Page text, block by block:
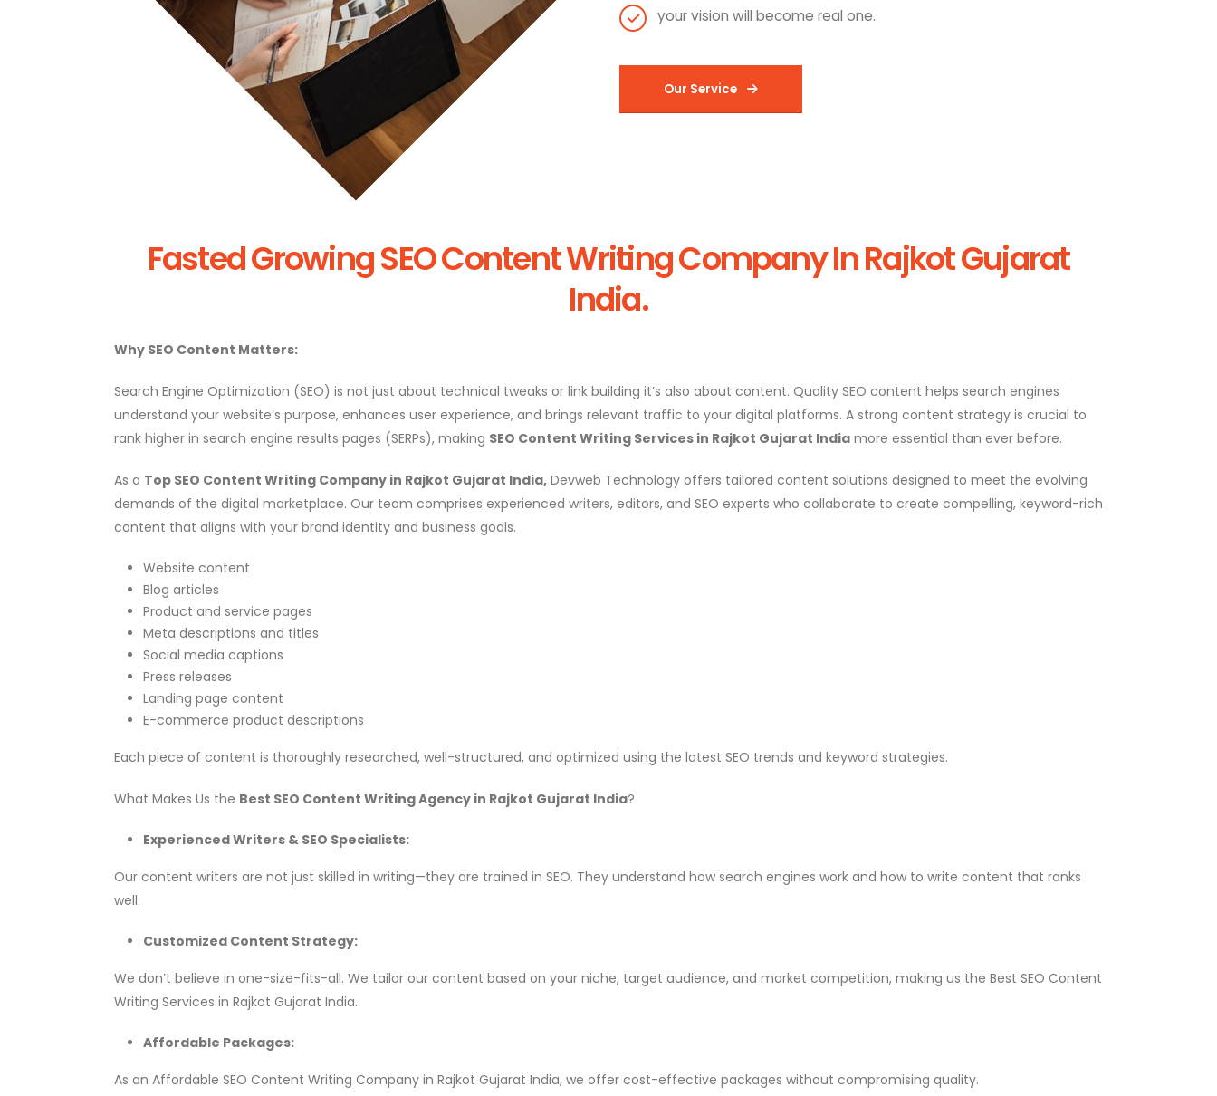
your vision will become real one.
Our Service
Fasted Growing SEO Content Writing Company In Rajkot Gujarat
India.
Why SEO Content Matters:
Search Engine Optimization (SEO) is not just about technical tweaks or link building it’s also about content. Quality SEO content helps search engines
understand your website’s purpose, enhances user experience, and brings relevant traffic to your digital platforms. A strong content strategy is crucial to
rank higher in search engine results pages (SERPs), making SEO Content Writing Services in Rajkot Gujarat India more essential than ever before.
As a Top SEO Content Writing Company in Rajkot Gujarat India, Devweb Technology offers tailored content solutions designed to meet the evolving
demands of the digital marketplace. Our team comprises experienced writers, editors, and SEO experts who collaborate to create compelling, keyword-rich
content that aligns with your brand identity and business goals.
Website content
Blog articles
Product and service pages
Meta descriptions and titles
Social media captions
Press releases
Landing page content
E-commerce product descriptions
Each piece of content is thoroughly researched, well-structured, and optimized using the latest SEO trends and keyword strategies.
What Makes Us the Best SEO Content Writing Agency in Rajkot Gujarat India?
Experienced Writers & SEO Specialists:
Our content writers are not just skilled in writing—they are trained in SEO. They understand how search engines work and how to write content that ranks
well.
Customized Content Strategy:
We don’t believe in one-size-fits-all. We tailor our content based on your niche, target audience, and market competition, making us the Best SEO Content
Writing Services in Rajkot Gujarat India.
Affordable Packages:
As an Affordable SEO Content Writing Company in Rajkot Gujarat India, we offer cost-effective packages without compromising quality.